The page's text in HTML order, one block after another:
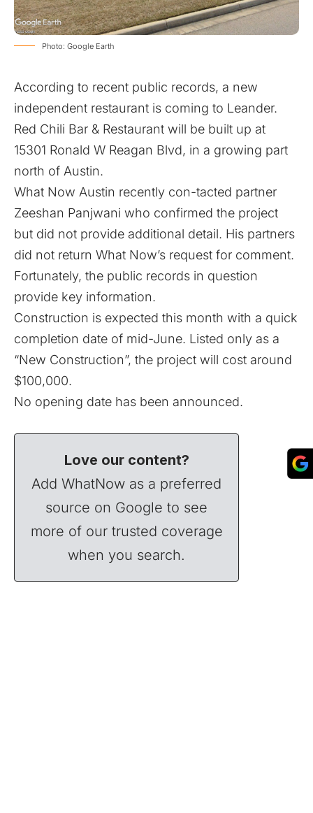
Photo: Google Earth
According to recent public records, a new
independent restaurant is coming to Leander.
Red Chili Bar & Restaurant will be built up at
15301 Ronald W Reagan Blvd, in a growing part
north of Austin.
What Now Austin recently con-tacted partner
Zeeshan Panjwani who confirmed the project
but did not provide additional detail. His partners
did not return What Now’s request for comment.
Fortunately, the public records in question
provide key information.
Construction is expected this month with a quick
completion date of mid-June. Listed only as a
“New Construction”, the project will cost around
$100,000.
No opening date has been announced.
Love our content?
Add WhatNow as a preferred
source on Google to see
more of our trusted coverage
when you search.